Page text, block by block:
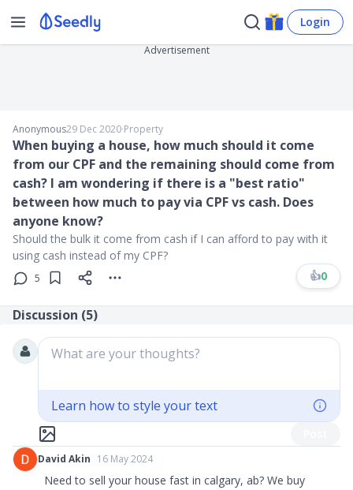
Login
Advertisement
Anonymous29 Dec 2020∙Property
When buying a house, how much should it come
from our CPF and the remaining should come from
cash? I am wondering if there is a "best ratio"
between how much to pay via CPF vs cash. Does
anyone know?
Should the bulk it come from cash if I can afford to pay with it
using cash instead of my CPF?
5 👍0
Discussion (5)
What are your thoughts?
Learn how to style your text
David Akin 16 May 2024
Need to sell your house fast in calgary, ab? We buy